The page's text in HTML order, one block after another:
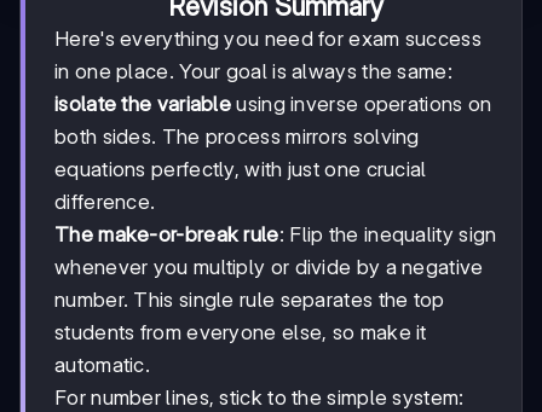
Revision Summary
Here's everything you need for exam success
in one place. Your goal is always the same:
isolate the variable using inverse operations on
both sides. The process mirrors solving
equations perfectly, with just one crucial
difference.
The make-or-break rule: Flip the inequality sign
whenever you multiply or divide by a negative
number. This single rule separates the top
students from everyone else, so make it
automatic.
For number lines, stick to the simple system: